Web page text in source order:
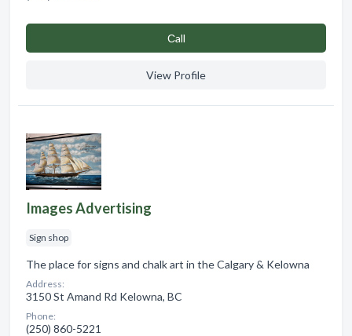
Сall
View Profile
Images Advertising
Sign shop
The place for signs and chalk art in the Calgary & Kelowna
Address:
3150 St Amand Rd Kelowna, BC
Phone:
(250) 860-5221